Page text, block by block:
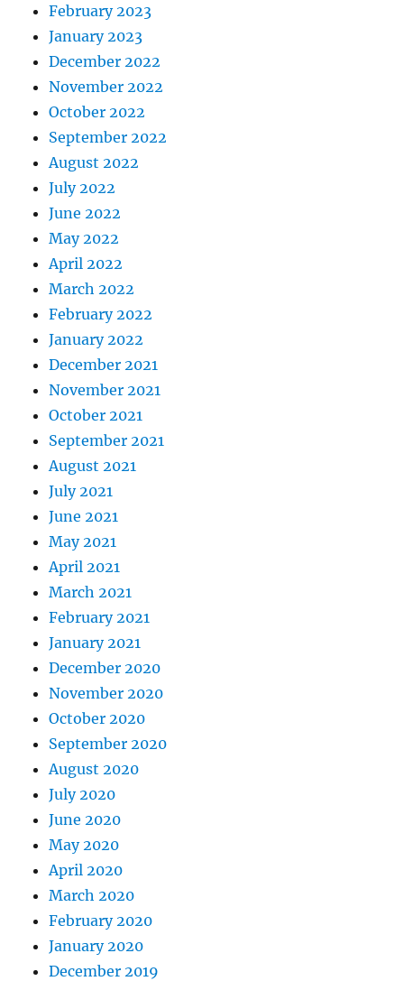
February 2023
January 2023
December 2022
November 2022
October 2022
September 2022
August 2022
July 2022
June 2022
May 2022
April 2022
March 2022
February 2022
January 2022
December 2021
November 2021
October 2021
September 2021
August 2021
July 2021
June 2021
May 2021
April 2021
March 2021
February 2021
January 2021
December 2020
November 2020
October 2020
September 2020
August 2020
July 2020
June 2020
May 2020
April 2020
March 2020
February 2020
January 2020
December 2019